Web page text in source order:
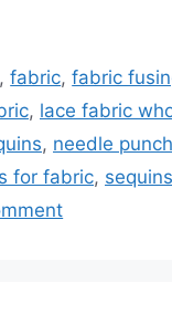
,fabric,fabric
, lace fabric
, needle
for fabric,